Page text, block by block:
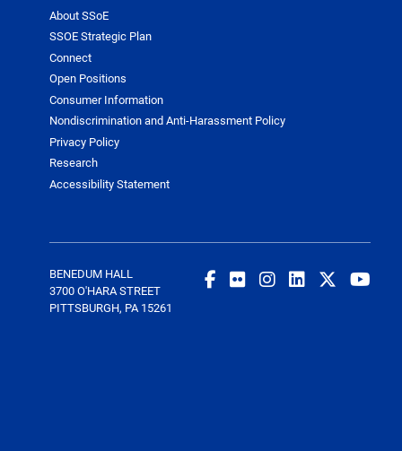
About SSoE
SSOE Strategic Plan
Connect
Open Positions
Consumer Information
Nondiscrimination and Anti-Harassment Policy
Privacy Policy
Research
Accessibility Statement
BENEDUM HALL
3700 O'HARA STREET
PITTSBURGH, PA 15261